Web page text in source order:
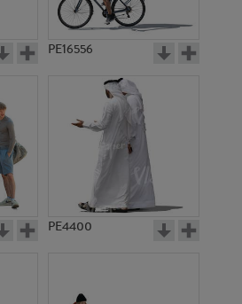
PE16556
PE4400